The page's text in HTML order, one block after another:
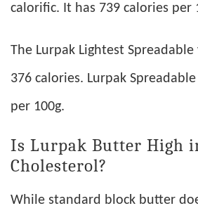
calorific. It has 739 calories per
The Lurpak Lightest
376 calories. Lurpak
per 100g.
Is Lurpak Butter High
Cholesterol?
While standard block butter